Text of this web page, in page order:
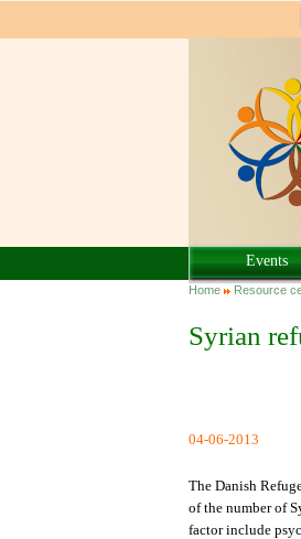
Events
You are
Home Resource
Syrian
04-06-2013
The Danish
of the number of
factor include